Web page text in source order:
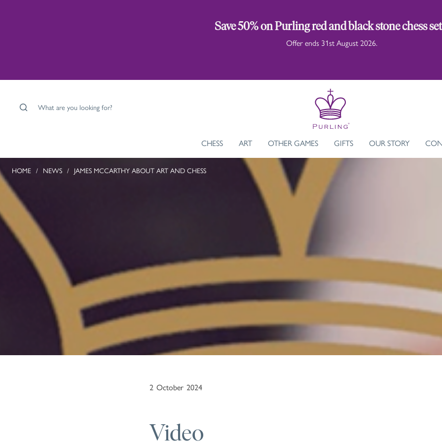
Save 50% on Purling red and black stone chess
Offer ends 31st August 2026.
What are you looking for?
CHESS ART OTHER GAMES GIFTS OUR STORY
HOME / NEWS / JAMES MCCARTHY ABOUT ART AND CHESS
2 October 2024
Video